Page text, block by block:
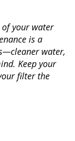
your water
is a
water,
Keep your
filter the